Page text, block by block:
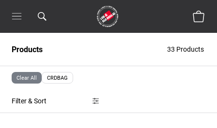
Products 33 Products
Filter & Sort
Clear All CRDBAG